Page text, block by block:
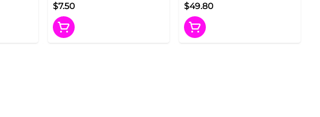
$7.50
$49.80